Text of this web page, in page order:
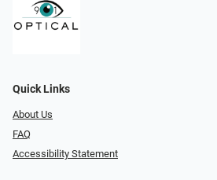
Quick Links
About Us
FAQ
Accessibility Statement